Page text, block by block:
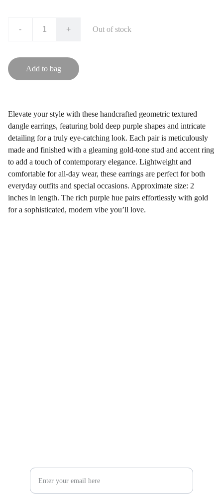
- + Out of stock
Add to bag
Elevate your style with these handcrafted geometric textured
dangle earrings, featuring bold deep purple shapes and intricate
detailing for a truly eye-catching look. Each pair is meticulously
made and finished with a gleaming gold-tone stud and accent ring
to add a touch of contemporary elegance. Lightweight and
comfortable for all-day wear, these earrings are perfect for both
everyday outfits and special occasions. Approximate size: 2
inches in length. The rich purple hue pairs effortlessly with gold
for a sophisticated, modern vibe you’ll love.